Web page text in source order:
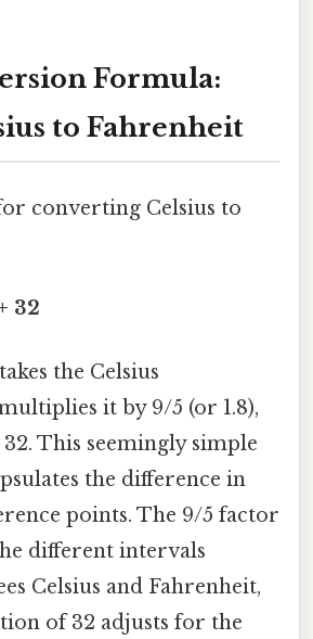
Formula:
to Fahrenheit
converting Celsius to
32
the Celsius
it by 9/5 (or 1.8),
This seemingly simple
the difference in
points. The 9/5 factor
different intervals
Celsius and Fahrenheit,
of 32 adjusts for the